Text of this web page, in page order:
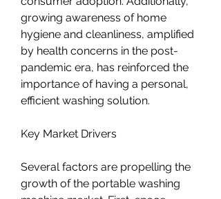
growing awareness of home
hygiene and cleanliness, amplified
by health concerns in the post-
pandemic era, has reinforced the
importance of having a personal,
efficient washing solution.
Key Market Drivers
Several factors are propelling the
growth of the portable washing